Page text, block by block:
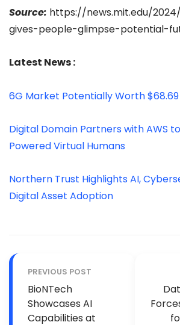
Source: https://news.mit.edu/
gives-people-glimpse-potential-
Latest News :
6G Market Potentially Worth $68.69
Digital Domain Partners with AWS
Powered Virtual Humans
Northern Trust Highlights AI,
Digital Asset Adoption
PREVIOUS POST
BioNTech
Showcases AI
Capabilities at